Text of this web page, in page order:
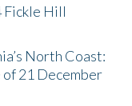
Fickle Hill
North Coast:
21 December